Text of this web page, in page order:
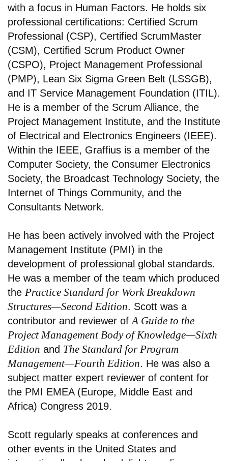
with a focus in Human Factors. He holds six
professional certifications: Certified Scrum
Professional (CSP), Certified ScrumMaster
(CSM), Certified Scrum Product Owner
(CSPO), Project Management Professional
(PMP), Lean Six Sigma Green Belt (LSSGB),
and IT Service Management Foundation (ITIL).
He is a member of the Scrum Alliance, the
Project Management Institute, and the Institute
of Electrical and Electronics Engineers (IEEE).
Within the IEEE, Graffius is a member of the
Computer Society, the Consumer Electronics
Society, the Broadcast Technology Society, the
Internet of Things Community, and the
Consultants Network.
He has been actively involved with the Project
Management Institute (PMI) in the
development of professional global standards.
He was a member of the team which produced
the Practice Standard for Work Breakdown
Structures—Second Edition. Scott was a
contributor and reviewer of A Guide to the
Project Management Body of Knowledge—Sixth
Edition and The Standard for Program
Management—Fourth Edition. He was also a
subject matter expert reviewer of content for
the PMI EMEA (Europe, Middle East and
Africa) Congress 2019.
Scott regularly speaks at conferences and
other events in the United States and